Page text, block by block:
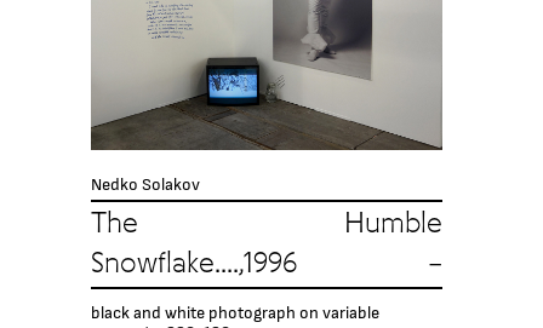
Nedko Solakov
The Humble
Snowflake....,1996 –
black and white photograph on variable